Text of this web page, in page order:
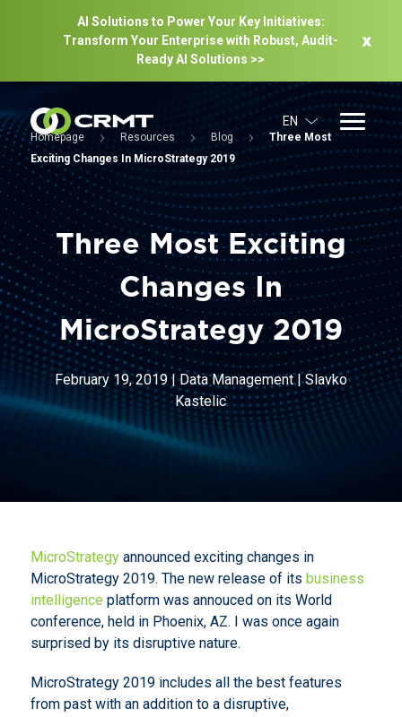
AI Solutions to Power Your Key Initiatives:
Transform Your Enterprise with Robust, Audit-
Ready Al Solutions >>
EN
Homepage Resources Blog
Three Most
Exciting Changes In MicroStrategy 2019
Three Most Exciting
Changes In
MicroStrategy 2019
February 19, 2019|Data Management|Slavko
Kastelic
MicroStrategyannounced exciting changes in
MicroStrategy 2019. The new release of its business
intelligence platform was annouced on its World
conference, held in Phoenix, AZ. I was once again
surprised by its disruptive nature.
MicroStrategy 2019 includes all the best features
from past with an addition to a disruptive,